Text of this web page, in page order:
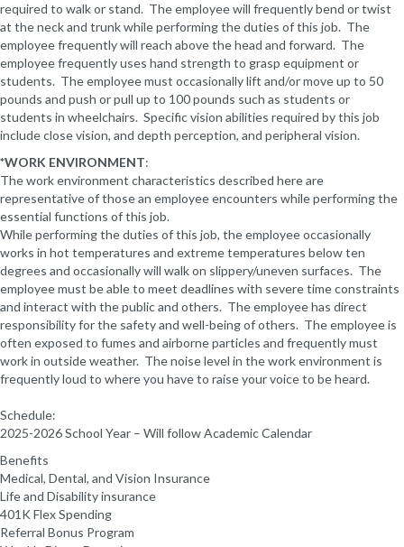
required to walk or stand. The employee will frequently bend or twist
at the neck and trunk while performing the duties of this job. The
employee frequently will reach above the head and forward. The
employee frequently uses hand strength to grasp equipment or
students. The employee must occasionally lift and/or move up to 50
pounds and push or pull up to 100 pounds such as students or
students in wheelchairs. Specific vision abilities required by this job
include close vision, and depth perception, and peripheral vision.
*WORK ENVIRONMENT:
The work environment characteristics described here are
representative of those an employee encounters while performing the
essential functions of this job.
While performing the duties of this job, the employee occasionally
works in hot temperatures and extreme temperatures below ten
degrees and occasionally will walk on slippery/uneven surfaces. The
employee must be able to meet deadlines with severe time constraints
and interact with the public and others. The employee has direct
responsibility for the safety and well-being of others. The employee is
often exposed to fumes and airborne particles and frequently must
work in outside weather. The noise level in the work environment is
frequently loud to where you have to raise your voice to be heard.
Schedule:
2025-2026 School Year – Will follow Academic Calendar
Benefits
Medical, Dental, and Vision Insurance
Life and Disability insurance
401K Flex Spending
Referral Bonus Program